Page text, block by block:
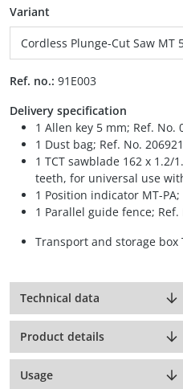
Select
Variant
Ref. no.: 91E003
Delivery specification
1 Allen key 5 mm; Ref. No.
1 Dust bag; Ref. No. 206921
1 TCT sawblade 162 x
teeth, for universal use
1 Position indicator MT-PA;
1 Parallel guide fence; Ref.
Transport and storage box
Technical data
Product details
Usage